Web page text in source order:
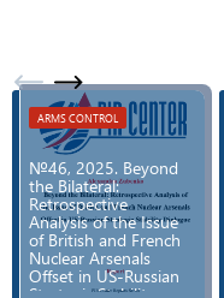
ARMS CONTROL
№46, 2025. Beyond
the Bilateral:
Retrospective
Analysis of the Issue
of British and French
Nuclear Arsenals
Offset in US-Russian